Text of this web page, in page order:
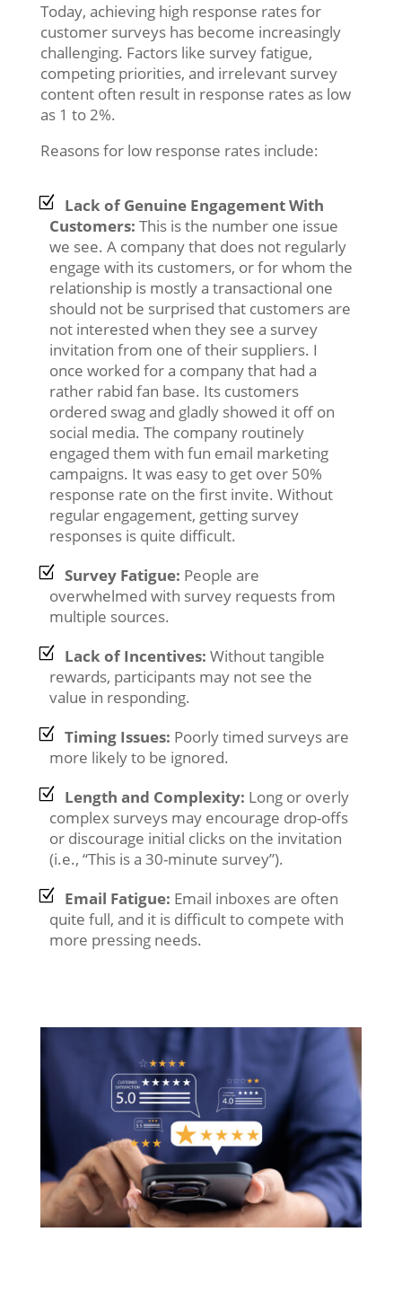
Today, achieving high response rates for
customer surveys has become increasingly
challenging. Factors like survey fatigue,
competing priorities, and irrelevant survey
content often result in response rates as low
as 1 to 2%.
Reasons for low response rates include:
Lack of Genuine Engagement With
Customers: This is the number one issue
we see. A company that does not regularly
engage with its customers, or for whom the
relationship is mostly a transactional one
should not be surprised that customers are
not interested when they see a survey
invitation from one of their suppliers. I
once worked for a company that had a
rather rabid fan base. Its customers
ordered swag and gladly showed it off on
social media. The company routinely
engaged them with fun email marketing
campaigns. It was easy to get over 50%
response rate on the first invite. Without
regular engagement, getting survey
responses is quite difficult.
Survey Fatigue: People are
overwhelmed with survey requests from
multiple sources.
Lack of Incentives: Without tangible
rewards, participants may not see the
value in responding.
Timing Issues: Poorly timed surveys are
more likely to be ignored.
Length and Complexity: Long or overly
complex surveys may encourage drop-offs
or discourage initial clicks on the invitation
(i.e., “This is a 30-minute survey”).
Email Fatigue: Email inboxes are often
quite full, and it is difficult to compete with
more pressing needs.